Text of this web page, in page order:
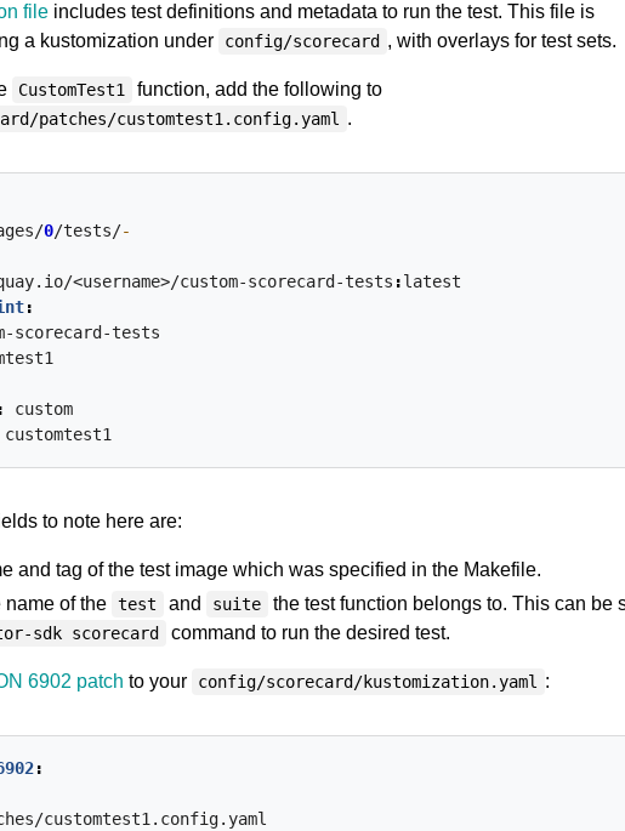
file includes test definitions and metadata to run the test. This file is
a kustomization under
config/scorecard , with overlays for test sets.
CustomTest1 function, add the following to
patches/customtest1.config.yaml .
0/tests/
<username>/custom-scorecard-tests :latest
:
scorecard-tests
:
custom
customtest1
to note here are:
and tag of the test image which was specified in the Makefile.
name of the test and suite
the test function belongs to. This can be
sdk scorecard command to run the desired test.
6902 patch to your config/scorecard/kustomization.yaml :
:
customtest1.config.yaml